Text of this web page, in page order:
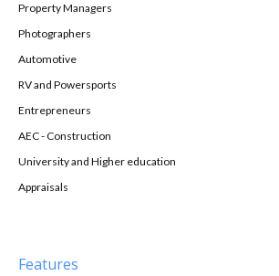
Property Managers
Photographers
Automotive
RV and Powersports
Entrepreneurs
AEC - Construction
University and Higher education
Appraisals
Features